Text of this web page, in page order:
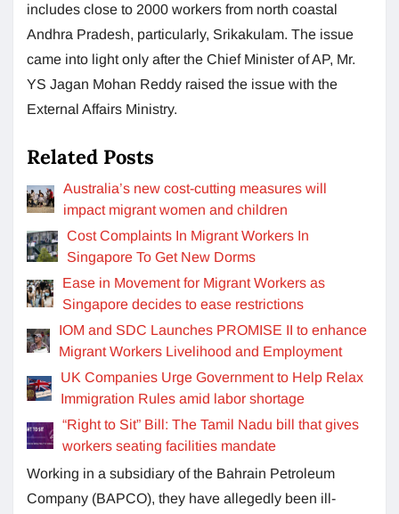
includes close to 2000 workers from north coastal
Andhra Pradesh, particularly, Srikakulam. The issue
came into light only after the Chief Minister of AP, Mr.
YS Jagan Mohan Reddy raised the issue with the
External Affairs Ministry.
Related Posts
Australia’s new cost-cutting measures will
impact migrant women and children
Cost Complaints In Migrant Workers In
Singapore To Get New Dorms
Ease in Movement for Migrant Workers as
Singapore decides to ease restrictions
IOM and SDC Launches PROMISE II to enhance
Migrant Workers Livelihood and Employment
UK Companies Urge Government to Help Relax
Immigration Rules amid labor shortage
“Right to Sit” Bill: The Tamil Nadu bill that gives
workers seating facilities mandate
Working in a subsidiary of the Bahrain Petroleum
Company (BAPCO), they have allegedly been ill-